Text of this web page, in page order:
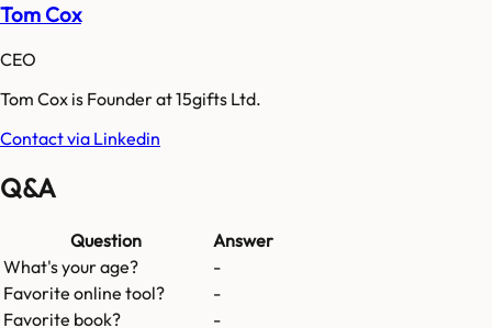
Tom Cox
CEO
Tom Cox is Founder at 15gifts Ltd.
Contact via Linkedin
Q&A
Question
Answer
What's your age?
-
Favorite online tool?
-
Favorite book?
-